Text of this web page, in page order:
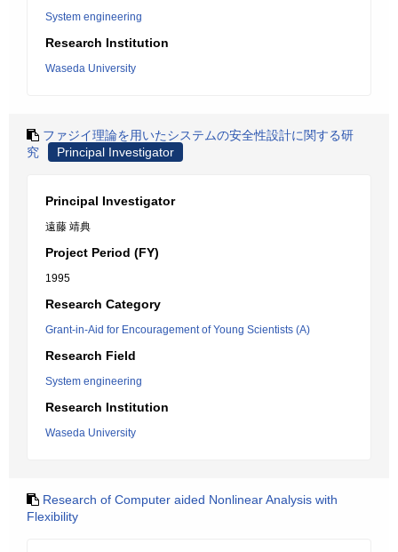
System engineering
Research Institution
Waseda University
ファジイ理論を用いたシステムの安全性設計に関する研
究
Principal Investigator
Principal Investigator
遠藤 靖典
Project Period (FY)
1995
Research Category
Grant-in-Aid for Encouragement of Young Scientists (A)
Research Field
System engineering
Research Institution
Waseda University
Research of Computer aided Nonlinear Analysis with
Flexibility